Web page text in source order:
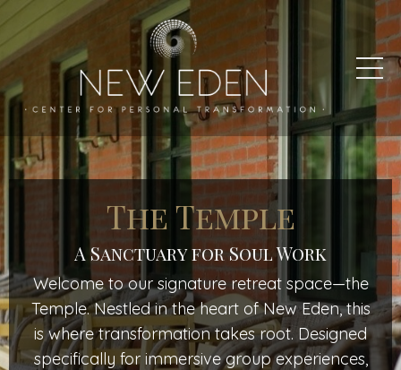
The Temple
A Sanctuary for Soul Work
Welcome to our signature retreat space—the
Temple. Nestled in the heart of New Eden, this
is where transformation takes root. Designed
specifically for immersive group experiences,